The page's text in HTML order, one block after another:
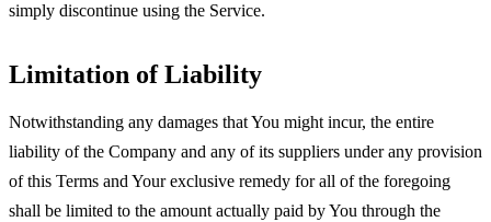
simply discontinue using the Service.
Limitation of Liability
Notwithstanding any damages that You might incur, the entire
liability of the Company and any of its suppliers under any provision
of this Terms and Your exclusive remedy for all of the foregoing
shall be limited to the amount actually paid by You through the